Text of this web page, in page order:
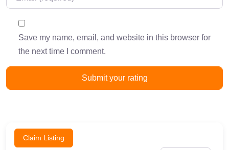
Save my name, email, and website in this browser for
the next time I comment.
Claim Listing